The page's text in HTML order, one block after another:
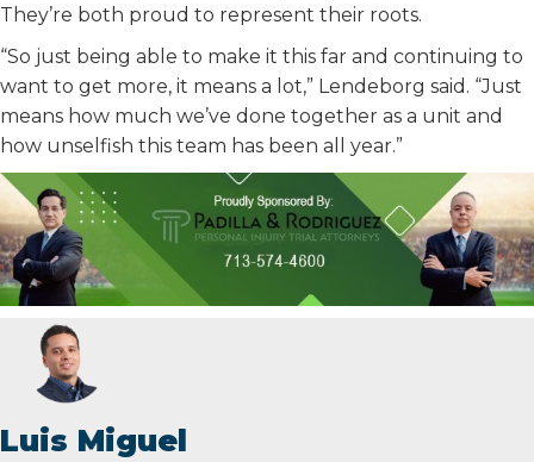
They’re both proud to represent their roots.
“So just being able to make it this far and continuing to
want to get more, it means a lot,” Lendeborg said. “Just
means how much we’ve done together as a unit and
how unselfish this team has been all year.”
Luis Miguel